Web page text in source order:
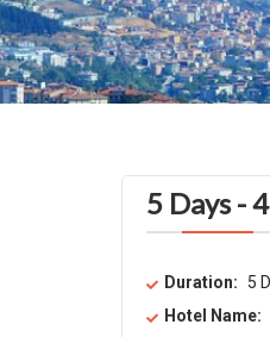
5 Days -
Duration:
5
Hotel Name: